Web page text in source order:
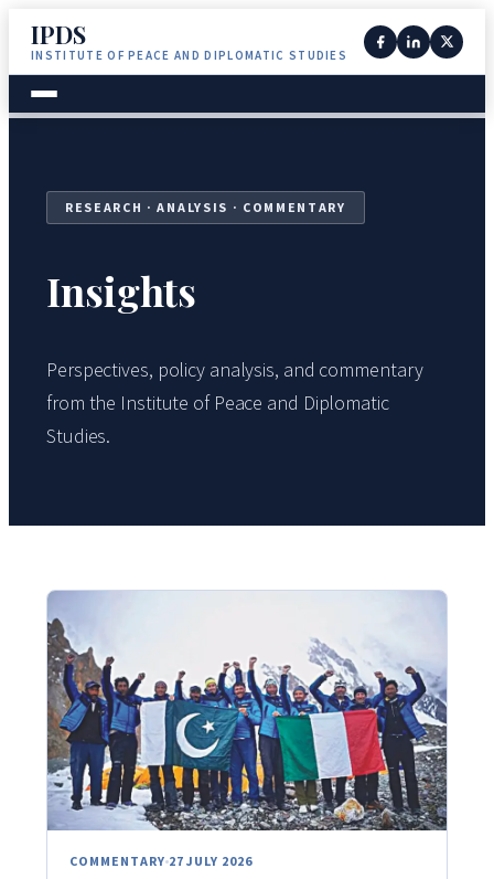
IPDS
INSTITUTE OF PEACE AND DIPLOMATIC STUDIES
RESEARCH · ANALYSIS · COMMENTARY
Insights
Perspectives, policy analysis, and commentary
from the Institute of Peace and Diplomatic
Studies.
COMMENTARY 27 JULY 2026